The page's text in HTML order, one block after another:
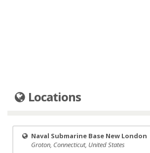
Locations
Naval Submarine Base New London
Groton, Connecticut, United States